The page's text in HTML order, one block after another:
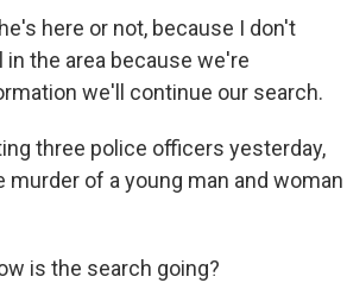
here or not, because I don't
the area because we're
we'll continue our search.
three police officers yesterday,
murder of a young man and woman
is the search going?